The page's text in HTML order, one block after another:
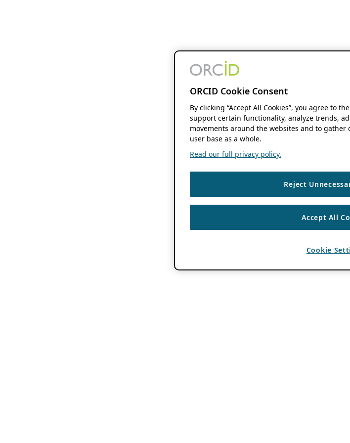
ORCID Cookie Consent
By clicking “Accept All Cookies”, you agree to
support certain functionality, analyze trends,
movements around the websites and to
user base as a whole.
Read our full privacy policy.
Reject
Accept All
Cookie